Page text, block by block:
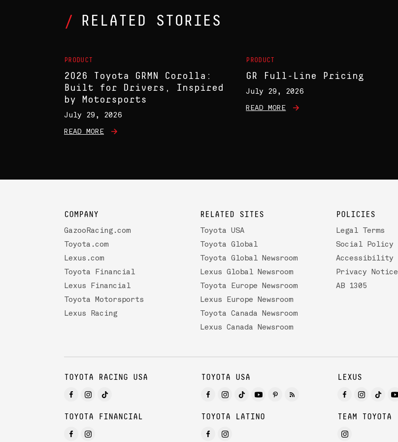
RELATED STORIES
PRODUCT
2026 Toyota GRMN Corolla:
Built for Drivers, Inspired
by Motorsports
July 29, 2026
READ MORE
PRODUCT
GR Full-Line Pricing
July 29, 2026
READ MORE
COMPANY
GazooRacing.com
Toyota.com
Lexus.com
Toyota Financial
Lexus Financial
Toyota Motorsports
Lexus Racing
RELATED SITES
Toyota USA
Toyota Global
Toyota Global Newsroom
Lexus Global Newsroom
Toyota Europe Newsroom
Lexus Europe Newsroom
Toyota Canada Newsroom
Lexus Canada Newsroom
POLICIES
Legal Terms
Social Policy
Accessibility
Privacy Notice
AB 1305
TOYOTA RACING USA TOYOTA USA LEXUS
TOYOTA FINANCIAL TOYOTA LATINO TEAM TOYOTA